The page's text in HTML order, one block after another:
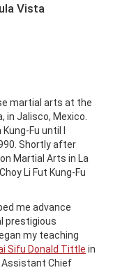
Vista
martial arts at the
in Jalisco, Mexico.
Fu until I
Shortly after
Martial Arts in La
Li Fut Kung-Fu
me advance
prestigious
my teaching
Sifu Donald Tittle in
Assistant Chief